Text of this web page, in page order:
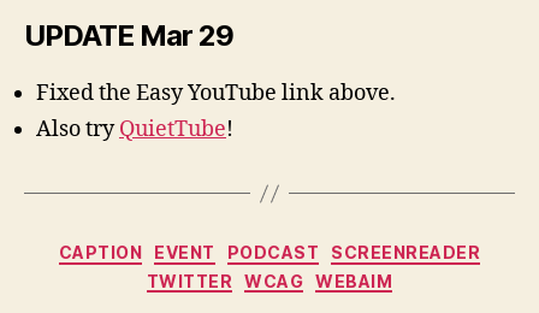
UPDATE Mar 29
Fixed the Easy YouTube link above.
Also tryQuietTube!
Categories
CAPTION EVENT PODCAST
SCREENREADER
TWITTER
WCAG WEBAIM